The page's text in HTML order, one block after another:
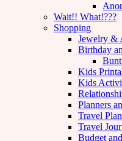
Wait!! What!???
Shopping
Jewelry &
Birthday
Kids
Kids
Planners
Travel
Travel
Budget